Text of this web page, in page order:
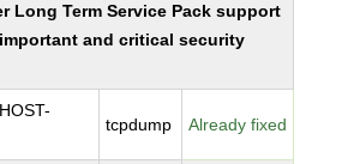
Long Term Service Pack support
and critical security
tcpdump Already fixed